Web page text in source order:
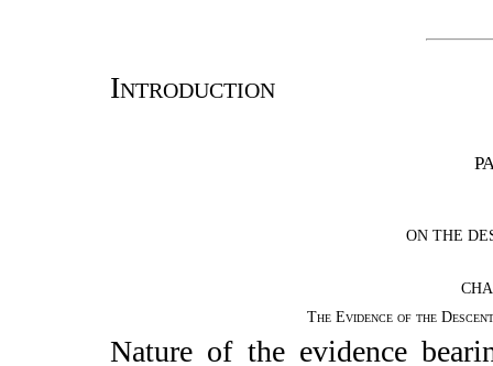
Introduction
ON THE
The Evidence of the
Nature of the evidence